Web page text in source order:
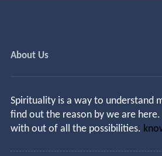
About Us
Spirituality is a way to understand
find out the reason by we are
with out of all the possibilities.